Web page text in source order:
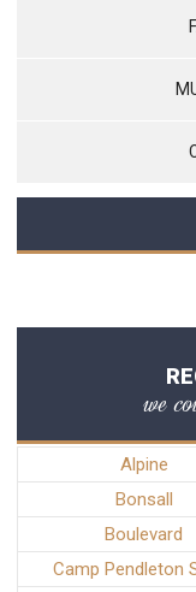
we
Alpine
Bonsall
Boulevard
Camp Pendleton